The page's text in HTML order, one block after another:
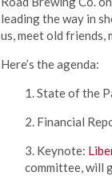
leading the way in
us, meet old friends,
Here’s the agenda:
1. State of the
2. Financial
3. Keynote:
committee, will